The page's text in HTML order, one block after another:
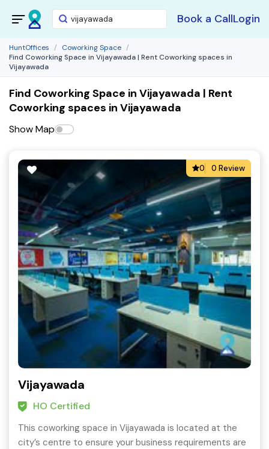
Book a CallLogin
HuntOffices
Coworking Space
Find Coworking Space in Vijayawada | Rent Coworking spaces in
Vijayawada
Find Coworking Space in Vijayawada | Rent
Coworking spaces in Vijayawada
Show Map
0 0 Review
Vijayawada
HO Certified
This coworking space in Vijayawada is located at the
city’s centre to ensure your business requirements are